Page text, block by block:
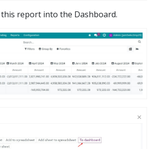
this report into the Dashboard.